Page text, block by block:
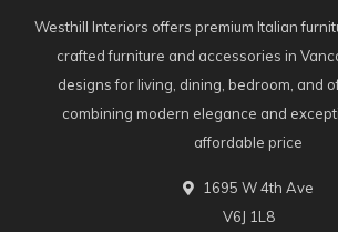
Westhill Interiors offers premium Italian
crafted furniture and accessories in
designs for living, dining, bedroom, and
combining modern elegance and
affordable price
1695 W 4th Ave
V6J 1L8